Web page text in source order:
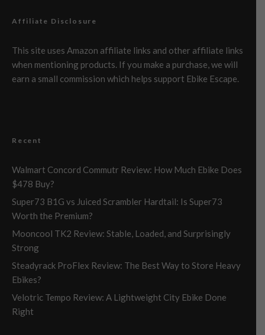
Affiliate Disclosure
This site uses Amazon affiliate links and other affiliate links
when mentioning products. If you make a purchase, we will
earn a small commission which helps support Ebike Escape.
Recent
Walmart Concord Commutr Review: How Much Ebike Does
$478 Buy?
Super73 B1G vs Juiced Scrambler Hardtail: Is Super73
Worth the Premium?
Mooncool TK2 Review: Stable, Loaded, and Surprisingly
Strong
Steadyrack ProFlex Review: The Best Way to Store Heavy
Ebikes?
Velotric Tempo Review: A Lightweight City Ebike Done
Right